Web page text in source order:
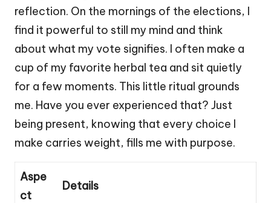
reflection. On the mornings of the elections, I
find it powerful to still my mind and think
about what my vote signifies. I often make a
cup of my favorite herbal tea and sit quietly
for a few moments. This little ritual grounds
me. Have you ever experienced that? Just
being present, knowing that every choice I
make carries weight, fills me with purpose.
Aspe
ct
Details